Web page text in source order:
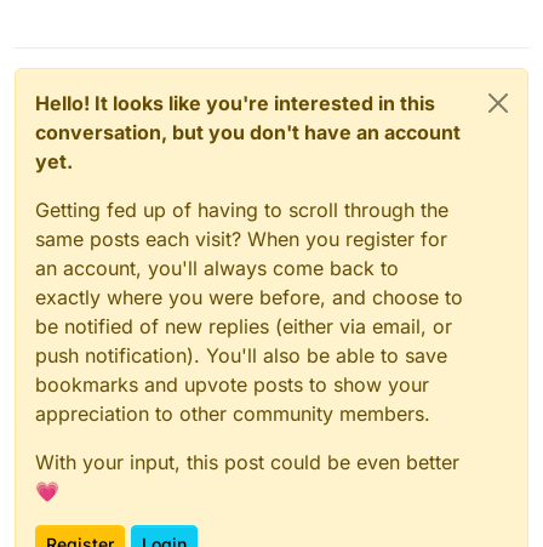
Hello! It looks like you're interested in this
conversation, but you don't have an account
yet.
Getting fed up of having to scroll through the
same posts each visit? When you register for
an account, you'll always come back to
exactly where you were before, and choose to
be notified of new replies (either via email, or
push notification). You'll also be able to save
bookmarks and upvote posts to show your
appreciation to other community members.
With your input, this post could be even better
💗